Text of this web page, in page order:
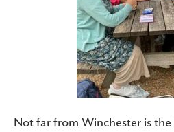
Not far from Winchester is